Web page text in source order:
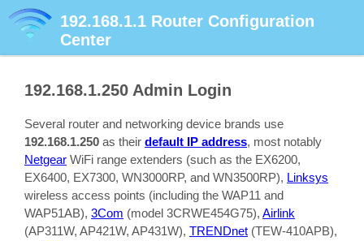
192.168.1.1Router Configuration
Center
192.168.1.250 Admin Login
Several router and networking device brands use
192.168.1.250 as their default IP address, most notably
Netgear WiFi range extenders (such as the EX6200,
EX6400, EX7300, WN3000RP, and WN3500RP), Linksys
wireless access points (including the WAP11 and
WAP51AB), 3Com (model 3CRWE454G75), Airlink
(AP311W, AP421W, AP431W), TRENDnet (TEW-410APB),